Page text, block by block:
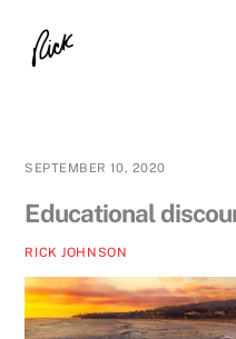
SEPTEMBER 10, 2020
Educational
RICK JOHNSON